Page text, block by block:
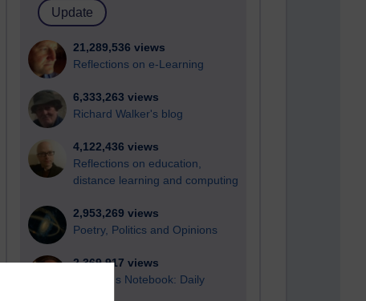
21,289,536 views
Reflections on e-Learning
6,333,263 views
Richard Walker's blog
4,122,436 views
Reflections on education,
distance learning and computing
2,953,269 views
Poetry, Politics and Opinions
2,369,917 views
A Writer's Notebook: Daily